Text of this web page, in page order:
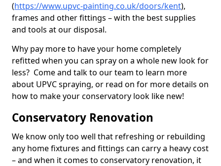
(https://www.upvc-painting.co.uk/doors/kent),
frames and other fittings – with the best supplies
and tools at our disposal.
Why pay more to have your home completely
refitted when you can spray on a whole new look for
less? Come and talk to our team to learn more
about UPVC spraying, or read on for more details on
how to make your conservatory look like new!
Conservatory Renovation
We know only too well that refreshing or rebuilding
any home fixtures and fittings can carry a heavy cost
– and when it comes to conservatory renovation, it